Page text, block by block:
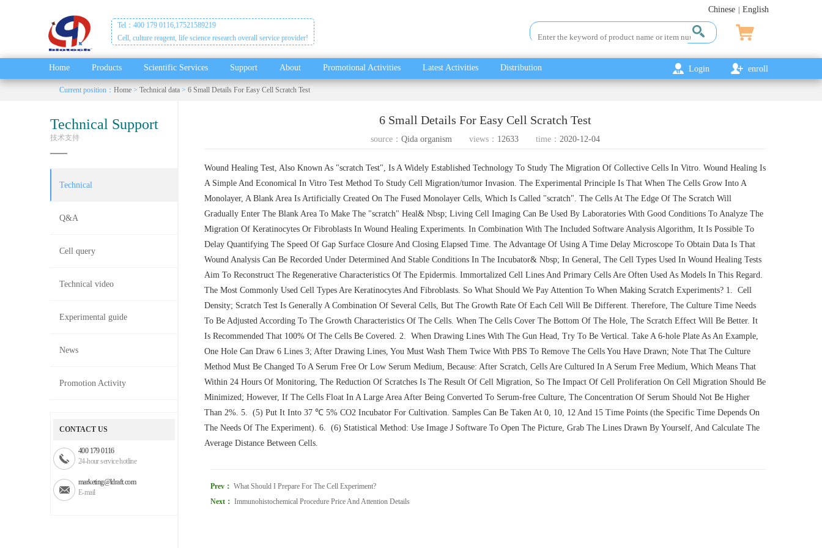
Chinese English
Tel：400 179 0116,17521589219
Cell, culture reagent, life science research overall service provider!
Home Products Scientific Services Support About Promotional Activities Latest Activities Distribution Login enroll
Current position： Home > Technical data > 6 Small Details For Easy Cell Scratch Test
Technical Support
技术支持
Technical
Q&A
Cell query
Technical video
Experimental guide
News
Promotion Activity
CONTACT US
400 179 0116
24-hour service hotline
marketing@ldraft.com
E-mail
6 Small Details For Easy Cell Scratch Test
source： Qida organismviews： 12633time： 2020-12-04
Wound Healing Test, Also Known As "scratch Test", Is A Widely Established Technology To Study The Migration Of Collective Cells In Vitro. Wound Healing Is
A Simple And Economical In Vitro Test Method To Study Cell Migration/tumor Invasion. The Experimental Principle Is That When The Cells Grow Into A
Monolayer, A Blank Area Is Artificially Created On The Fused Monolayer Cells, Which Is Called "scratch". The Cells At The Edge Of The Scratch Will
Gradually Enter The Blank Area To Make The "scratch" Heal& Nbsp; Living Cell Imaging Can Be Used By Laboratories With Good Conditions To Analyze The
Migration Of Keratinocytes Or Fibroblasts In Wound Healing Experiments. In Combination With The Included Software Analysis Algorithm, It Is Possible To
Delay Quantifying The Speed Of Gap Surface Closure And Closing Elapsed Time. The Advantage Of Using A Time Delay Microscope To Obtain Data Is That
Wound Analysis Can Be Recorded Under Determined And Stable Conditions In The Incubator& Nbsp; In General, The Cell Types Used In Wound Healing Tests
Aim To Reconstruct The Regenerative Characteristics Of The Epidermis. Immortalized Cell Lines And Primary Cells Are Often Used As Models In This Regard.
The Most Commonly Used Cell Types Are Keratinocytes And Fibroblasts. So What Should We Pay Attention To When Making Scratch Experiments? 1. Cell
Density; Scratch Test Is Generally A Combination Of Several Cells, But The Growth Rate Of Each Cell Will Be Different. Therefore, The Culture Time Needs
To Be Adjusted According To The Growth Characteristics Of The Cells. When The Cells Cover The Bottom Of The Hole, The Scratch Effect Will Be Better. It
Is Recommended That 100% Of The Cells Be Covered. 2. When Drawing Lines With The Gun Head, Try To Be Vertical. Take A 6-hole Plate As An Example,
One Hole Can Draw 6 Lines 3; After Drawing Lines, You Must Wash Them Twice With PBS To Remove The Cells You Have Drawn; Note That The Culture
Method Must Be Changed To A Serum Free Or Low Serum Medium, Because: After Scratch, Cells Are Cultured In A Serum Free Medium, Which Means That
Within 24 Hours Of Monitoring, The Reduction Of Scratches Is The Result Of Cell Migration, So The Impact Of Cell Proliferation On Cell Migration Should Be
Minimized; However, If The Cells Float In A Large Area After Being Converted To Serum-free Culture, The Concentration Of Serum Should Not Be Higher
Than 2%. 5. (5) Put It Into 37 ℃ 5% CO2 Incubator For Cultivation. Samples Can Be Taken At 0, 10, 12 And 15 Time Points (the Specific Time Depends On
The Needs Of The Experiment). 6. (6) Statistical Method: Use Image J Software To Open The Picture, Grab The Lines Drawn By Yourself, And Calculate The
Average Distance Between Cells.
Prev： What Should I Prepare For The Cell Experiment?
Next： Immunohistochemical Procedure Price And Attention Details